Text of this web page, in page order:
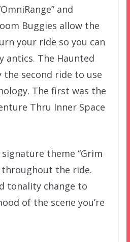
and
Buggies allow the
your ride so you can
antics. The Haunted
the second ride to use
The first was the
Thru Inner Space
signature theme “Grim
throughout the ride.
tonality change to
of the scene you’re